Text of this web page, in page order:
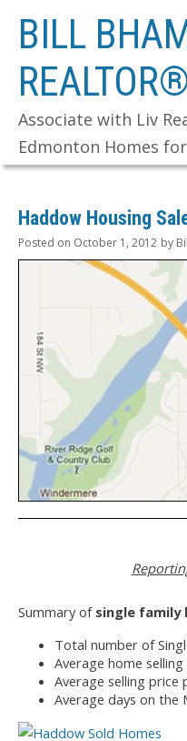
BILL
Associate with Liv
Edmonton Homes
Haddow Housing
Posted on October 1, 2012 by
Summary of single family
Total number of
Average home
Average selling
Average days on the